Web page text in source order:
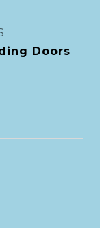
Doors